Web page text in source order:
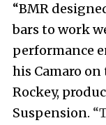
“BMR
bars to work
performance
his Camaro
Rockey,
Suspension.